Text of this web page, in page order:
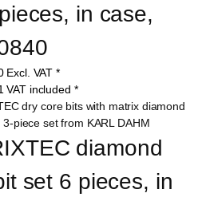
in case,
Excl. VAT *
VAT included *
diamond
set 6 pieces, in